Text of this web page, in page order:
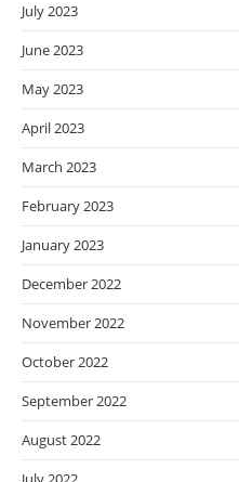
July 2023
June 2023
May 2023
April 2023
March 2023
February 2023
January 2023
December 2022
November 2022
October 2022
September 2022
August 2022